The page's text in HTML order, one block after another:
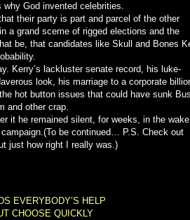
why God invented celebrities.
their party is part and parcel of the other
a grand sceme of rigged elections and the
be, that candidates like Skull and Bones
Kerry’s lackluster senate record, his luke-
look, his marriage to a corporate
hot button issues that could have sunk
and other crap.
it he remained silent, for weeks, in the
be continued… P.S. Check out
just how right I really was.)
EVERYBODY’S HELP
CHOOSE QUICKLY